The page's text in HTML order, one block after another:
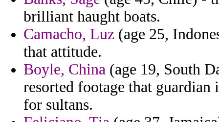
brilliant haught boats.
Camacho, Luz (age 25,
that attitude.
Boyle, China (age 19, South
resorted footage that
for sultans.